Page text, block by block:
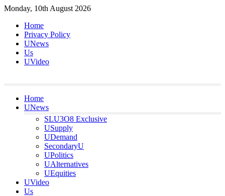
Skip
content
Monday, 10th August 2026
Home
Privacy Policy
UNews
Us
UVideo
Home
UNews
SLU3O8 Exclusive
USupply
UDemand
SecondaryU
UPolitics
UAlternatives
UEquities
UVideo
Us